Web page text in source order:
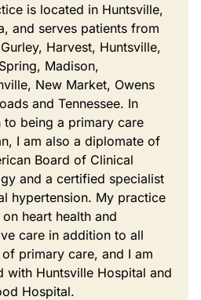
is located in Huntsville,
and serves patients from
Harvest, Huntsville,
Madison,
New Market, Owens
and Tennessee. In
to being a primary care
I am also a diplomate of
Board of Clinical
and a certified specialist
hypertension. My practice
heart health and
care in addition to all
primary care, and I am
with Huntsville Hospital and
Hospital.